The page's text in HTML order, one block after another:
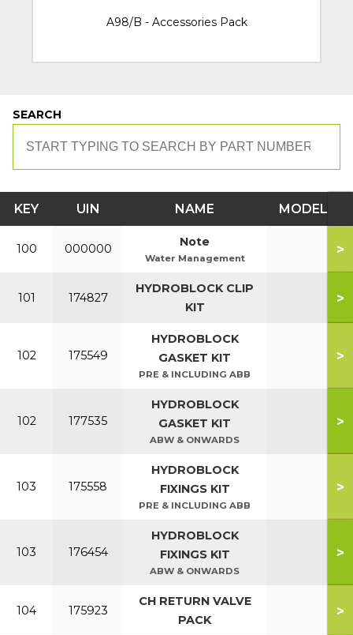
A98/B - Accessories Pack
SEARCH
KEY UIN NAME MODEL
100 000000 Note
Water Management
>
101 174827
HYDROBLOCK CLIP
KIT
>
102 175549
HYDROBLOCK
GASKET KIT
PRE & INCLUDING ABB
>
102 177535
HYDROBLOCK
GASKET KIT
ABW & ONWARDS
>
103 175558
HYDROBLOCK
FIXINGS KIT
PRE & INCLUDING ABB
>
103 176454
HYDROBLOCK
FIXINGS KIT
ABW & ONWARDS
>
104 175923
CH RETURN VALVE
PACK
>